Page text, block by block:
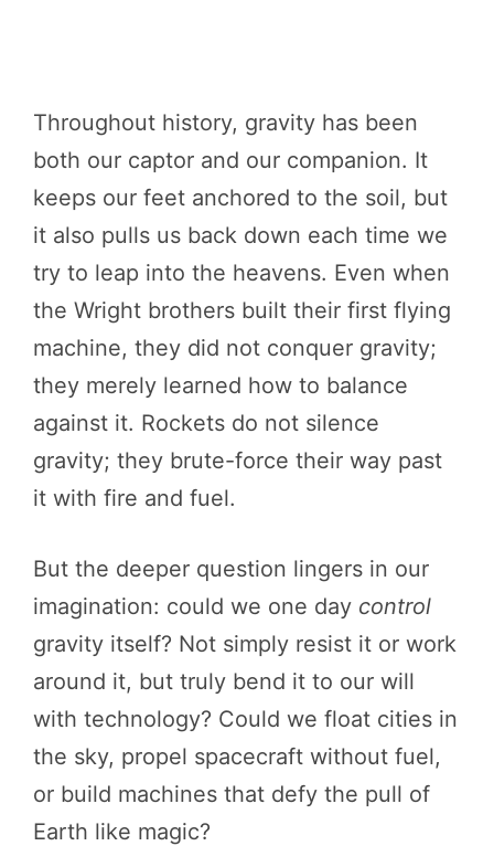
Throughout history, gravity has been
both our captor and our companion. It
keeps our feet anchored to the soil, but
it also pulls us back down each time we
try to leap into the heavens. Even when
the Wright brothers built their first flying
machine, they did not conquer gravity;
they merely learned how to balance
against it. Rockets do not silence
gravity; they brute-force their way past
it with fire and fuel.
But the deeper question lingers in our
imagination: could we one day control
gravity itself? Not simply resist it or work
around it, but truly bend it to our will
with technology? Could we float cities in
the sky, propel spacecraft without fuel,
or build machines that defy the pull of
Earth like magic?